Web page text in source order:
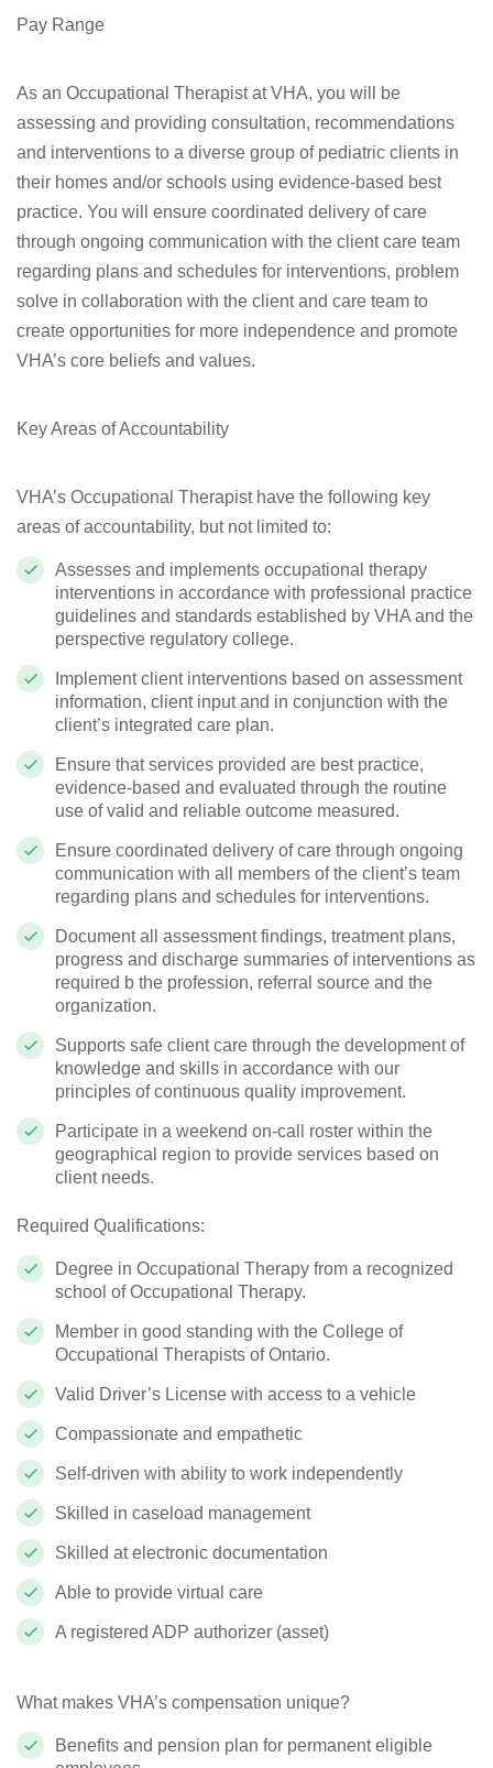
Pay Range
As an Occupational Therapist at VHA, you will be
assessing and providing consultation, recommendations
and interventions to a diverse group of pediatric clients in
their homes and/or schools using evidence-based best
practice. You will ensure coordinated delivery of care
through ongoing communication with the client care team
regarding plans and schedules for interventions, problem
solve in collaboration with the client and care team to
create opportunities for more independence and promote
VHA’s core beliefs and values.
Key Areas of Accountability
VHA’s Occupational Therapist have the following key
areas of accountability, but not limited to:
Assesses and implements occupational therapy
interventions in accordance with professional practice
guidelines and standards established by VHA and the
perspective regulatory college.
Implement client interventions based on assessment
information, client input and in conjunction with the
client’s integrated care plan.
Ensure that services provided are best practice,
evidence-based and evaluated through the routine
use of valid and reliable outcome measured.
Ensure coordinated delivery of care through ongoing
communication with all members of the client’s team
regarding plans and schedules for interventions.
Document all assessment findings, treatment plans,
progress and discharge summaries of interventions as
required b the profession, referral source and the
organization.
Supports safe client care through the development of
knowledge and skills in accordance with our
principles of continuous quality improvement.
Participate in a weekend on-call roster within the
geographical region to provide services based on
client needs.
Required Qualifications:
Degree in Occupational Therapy from a recognized
school of Occupational Therapy.
Member in good standing with the College of
Occupational Therapists of Ontario.
Valid Driver’s License with access to a vehicle
Compassionate and empathetic
Self-driven with ability to work independently
Skilled in caseload management
Skilled at electronic documentation
Able to provide virtual care
A registered ADP authorizer (asset)
What makes VHA’s compensation unique?
Benefits and pension plan for permanent eligible